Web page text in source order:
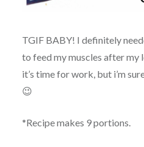
TGIF BABY! I definitely
to feed my muscles after
it’s time for work, but i’m
😉
*Recipe makes 9 portions.